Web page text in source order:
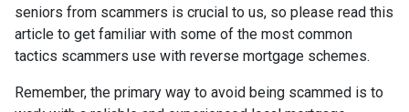
seniors from scammers is crucial to us, so please read this
article to get familiar with some of the most common
tactics scammers use with reverse mortgage schemes.
Remember, the primary way to avoid being scammed is to